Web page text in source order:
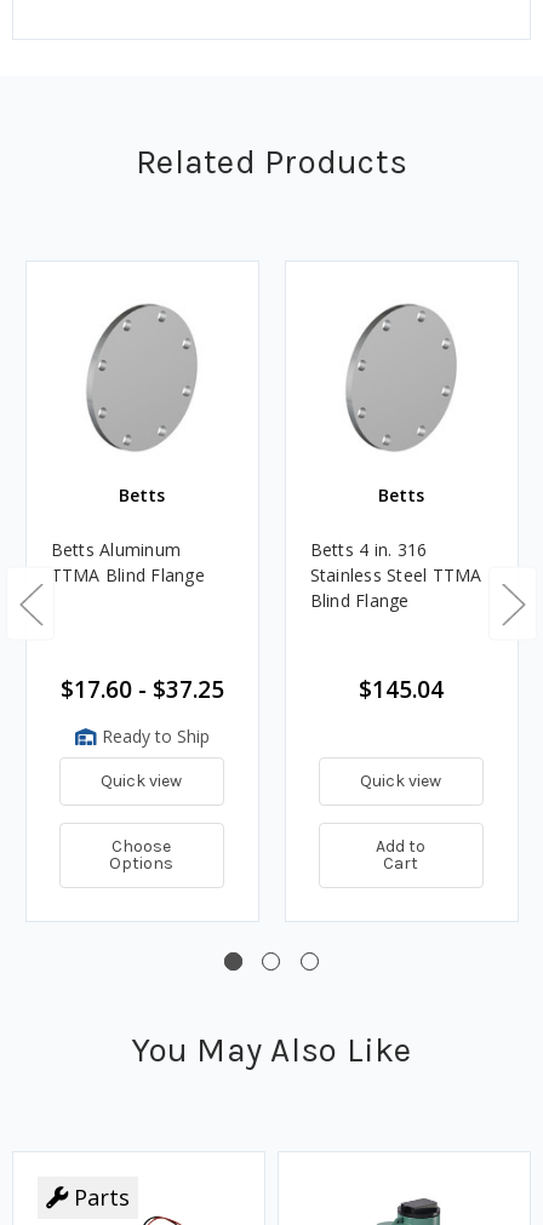
Related Products
Betts
Betts Aluminum
TTMA Blind Flange
$17.60 - $37.25
Ready to Ship
Quick view
Choose
Options
Betts
Betts 4 in. 316
Stainless Steel TTMA
Blind Flange
$145.04
Quick view
Add to
Cart
You May Also Like
Parts